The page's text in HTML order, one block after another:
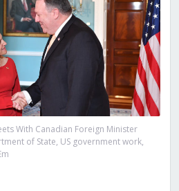
With Canadian Foreign Minister
of State, US government work,